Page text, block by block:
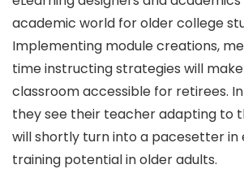
academic world for older college
Implementing module creations,
time instructing strategies will
classroom accessible for retirees.
they see their teacher adapting to
will shortly turn into a pacesetter in
training potential in older adults.